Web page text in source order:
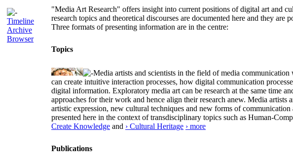
Timeline
Archive
Browser
"Media Art Research" offers insight into current positions of digital art and
research topics and theoretical discourses are documented here and they are
Three formats of presenting information are in the centre:
Topics
Media artists and scientists in the field of media
can create intuitive interaction processes, how digital communication
digital information. Exploratory media art can be research at the same time
approaches for their work and hence align their research anew. Media artists
artistic expression, new cultural techniques and new forms of
presented here in the context of transdisciplinary topics such as Human-
Create Knowledge and › Cultural Heritage › more
Publications